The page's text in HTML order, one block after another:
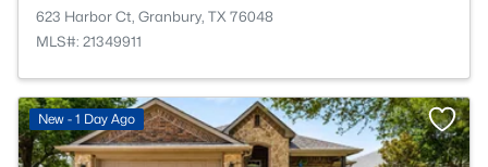
623 Harbor Ct, Granbury, TX 76048
MLS#: 21349911
New - 1 Day Ago